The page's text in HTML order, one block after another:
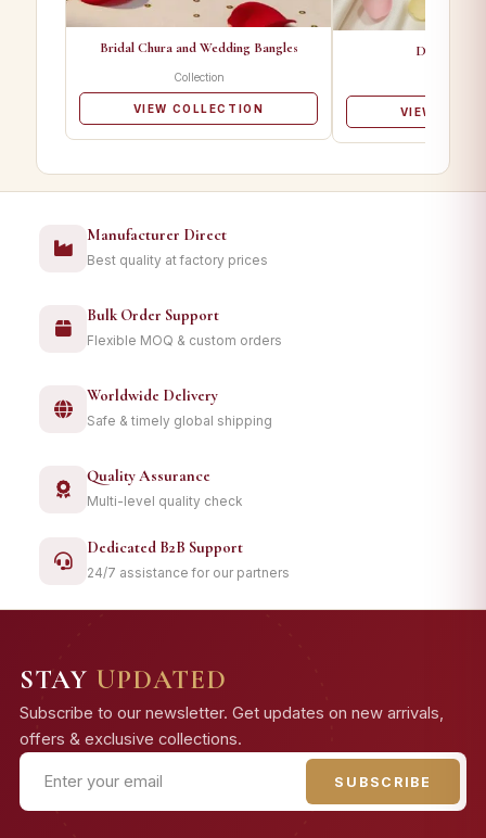
Bridal Chura and Wedding Bangles
Collection
VIEW COLLECTION
Designer
VIEW
Manufacturer Direct
Best quality at factory prices
Bulk Order Support
Flexible MOQ & custom orders
Worldwide Delivery
Safe & timely global shipping
Quality Assurance
Multi-level quality check
Dedicated B2B Support
24/7 assistance for our partners
STAY UPDATED
Subscribe to our newsletter. Get updates on new arrivals,
offers & exclusive collections.
SUBSCRIBE